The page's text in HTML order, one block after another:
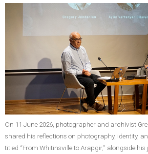
On 11 June 2026, photographer and archivist
shared his reflections on photography, identity,
titled “From Whitinsville to Arapgir,” alongside his